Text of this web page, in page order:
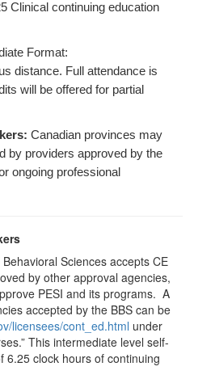
Clinical continuing education
Format:
distance. Full attendance is
will be offered for partial
Canadian provinces may
by providers approved by the
ongoing professional
Sciences accepts CE
by other approval agencies,
PESI and its programs. A
accepted by the BBS can be
licensees/cont_ed.html under
This intermediate level self-
6.25 clock hours of continuing